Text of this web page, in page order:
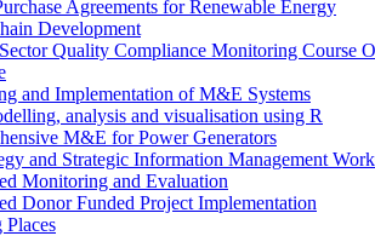
Agreements for Renewable Energy
Development
Quality Compliance Monitoring Course
and Implementation of M&E Systems
analysis and visualisation using R
M&E for Power Generators
and Strategic Information Management
Monitoring and Evaluation
Donor Funded Project Implementation
Places